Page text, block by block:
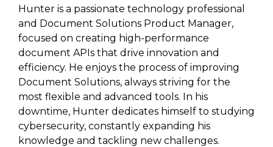
Hunter is a passionate technology professional
and Document Solutions Product Manager,
focused on creating high-performance
document APIs that drive innovation and
efficiency. He enjoys the process of improving
Document Solutions, always striving for the
most flexible and advanced tools. In his
downtime, Hunter dedicates himself to studying
cybersecurity, constantly expanding his
knowledge and tackling new challenges.